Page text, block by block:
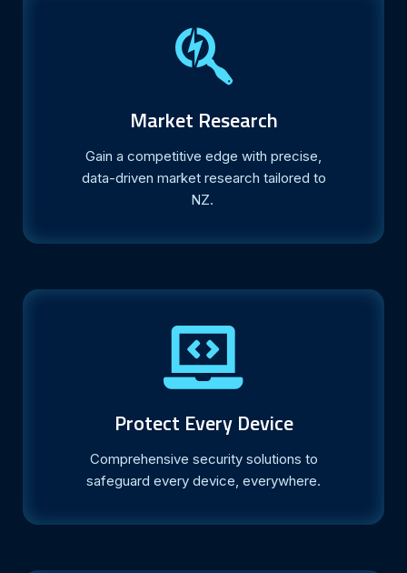
Market Research
Gain a competitive edge with precise,
data-driven market research tailored to
NZ.
Protect Every Device
Comprehensive security solutions to
safeguard every device, everywhere.